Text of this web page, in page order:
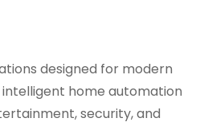
designed for modern
intelligent home automation
security, and